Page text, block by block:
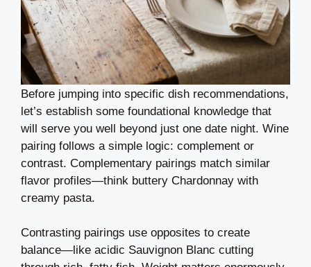
Before jumping into specific dish recommendations,
let’s establish some foundational knowledge that
will serve you well beyond just one date night. Wine
pairing follows a simple logic: complement or
contrast. Complementary pairings match similar
flavor profiles—think buttery Chardonnay with
creamy pasta.
Contrasting pairings use opposites to create
balance—like acidic Sauvignon Blanc cutting